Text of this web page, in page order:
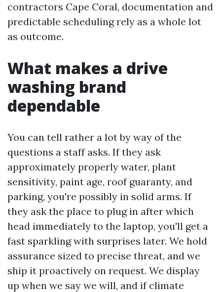
contractors Cape Coral, documentation and
predictable scheduling rely as a whole lot
as outcome.
What makes a drive
washing brand
dependable
You can tell rather a lot by way of the
questions a staff asks. If they ask
approximately properly water, plant
sensitivity, paint age, roof guaranty, and
parking, you're possibly in solid arms. If
they ask the place to plug in after which
head immediately to the laptop, you'll get a
fast sparkling with surprises later. We hold
assurance sized to precise threat, and we
ship it proactively on request. We display
up when we say we will, and if climate